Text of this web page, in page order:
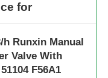
for
h Runxin Manual
Valve With
F56A1